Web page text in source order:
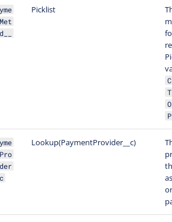
Picklist
Lookup(PaymentProvider__c)